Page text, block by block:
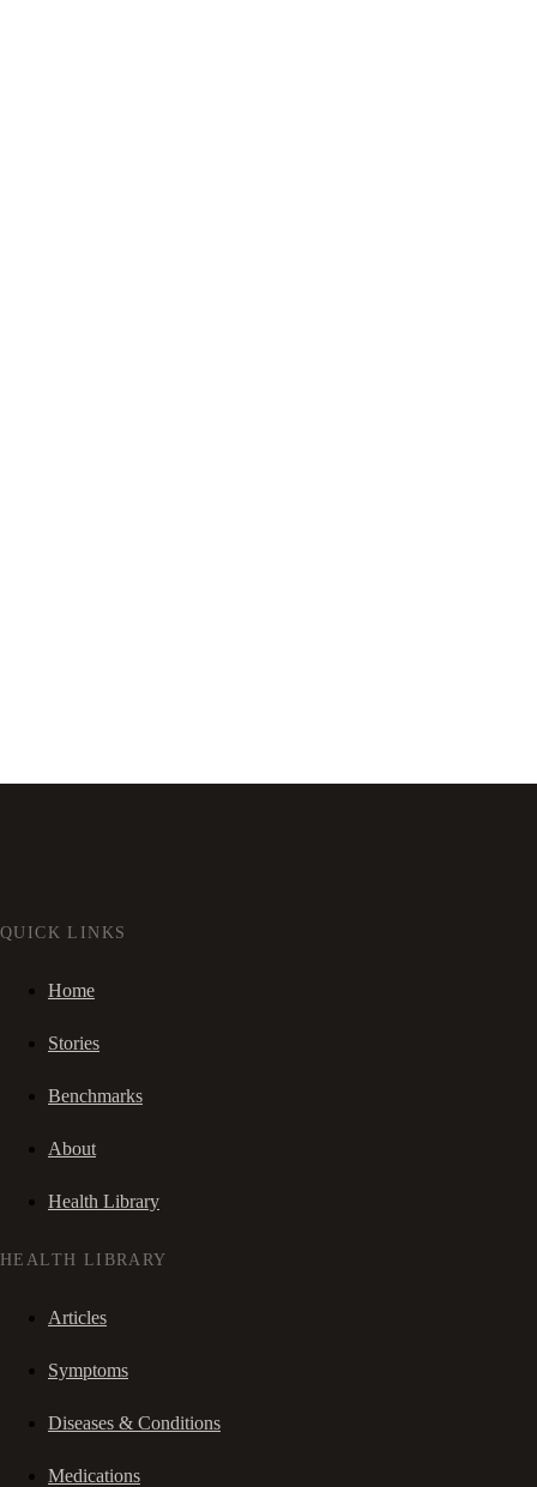
QUICK LINKS
Home
Stories
Benchmarks
About
Health Library
HEALTH LIBRARY
Articles
Symptoms
Diseases & Conditions
Medications